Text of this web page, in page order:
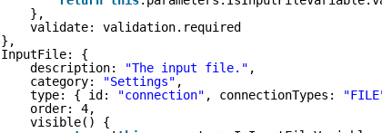
},
validate: validation.required
},
InputFile: {
description:
"The input file." ,
category:
"Settings" ,
type: { id:
"connection" , connectionTypes:
order: 4,
visible() {